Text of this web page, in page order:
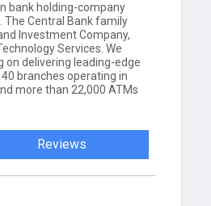
bank holding-company
The Central Bank family
Investment Company,
Services. We
on delivering leading-edge
branches operating in
more than 22,000 ATMs
Reviews